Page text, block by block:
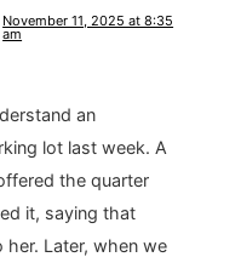
November 11, 2025 at 8:35
am
an
lot last week. A
the quarter
it, saying that
Later, when we